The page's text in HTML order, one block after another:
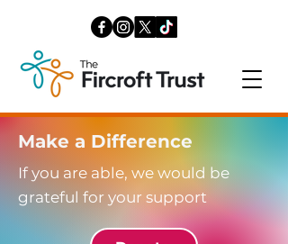
Make a Difference
If you are able, we would be
grateful for your support